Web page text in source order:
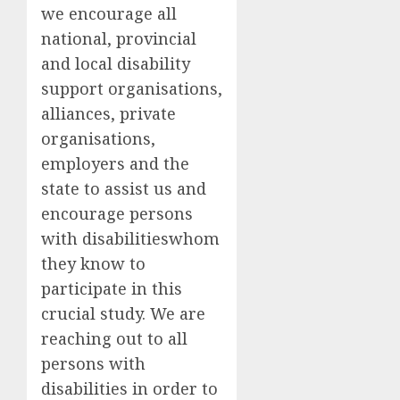
we encourage all
national, provincial
and local disability
support organisations,
alliances, private
organisations,
employers and the
state to assist us and
encourage persons
with disabilitieswhom
they know to
participate in this
crucial study. We are
reaching out to all
persons with
disabilities in order to